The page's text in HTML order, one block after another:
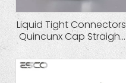
Liquid Tight Connectors
Quincunx Cap Straight
Type Zinc Die Cast